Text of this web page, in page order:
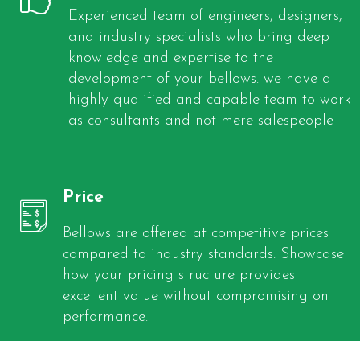
Experienced team of engineers, designers,
and industry specialists who bring deep
knowledge and expertise to the
development of your bellows. we have a
highly qualified and capable team to work
as consultants and not mere salespeople
Price
Bellows are offered at competitive prices
compared to industry standards. Showcase
how your pricing structure provides
excellent value without compromising on
performance.